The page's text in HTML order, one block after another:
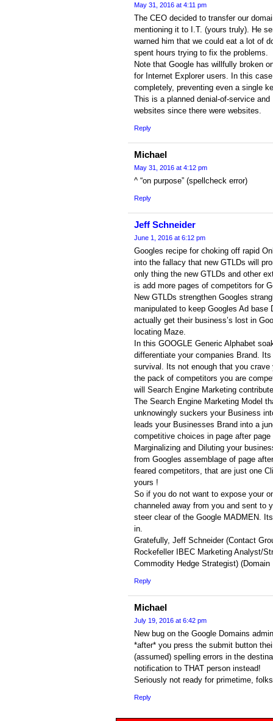
May 31, 2016 at 4:11 pm
The CEO decided to transfer our
mentioning it to I.T. (yours truly). He
warned him that we could eat a lot of
spent hours trying to fix the problems.
Note that Google has willfully broken
for Internet Explorer users. In this
completely, preventing even a single
This is a planned denial-of-service
websites since there were websites.
Reply
Michael
May 31, 2016 at 4:12 pm
^ “on purpose” (spellcheck error)
Reply
Jeff Schneider
June 1, 2016 at 6:12 pm
Googles recipe for choking off rapid
into the fallacy that new GTLDs will
only thing the new GTLDs and other
is add more pages of competitors for
New GTLDs strengthen Googles
manipulated to keep Googles Ad base
actually get their business’s lost in
locating Maze.
In this GOOGLE Generic Alphabet
differentiate your companies Brand.
survival. Its not enough that you
the pack of competitors you are
will Search Engine Marketing
The Search Engine Marketing Model
unknowingly suckers your Business
leads your Businesses Brand into a
competitive choices in page after
Marginalizing and Diluting your
from Googles assemblage of page
feared competitors, that are just one
yours !
So if you do not want to expose your
channeled away from you and sent to
steer clear of the Google MADMEN.
in.
Gratefully, Jeff Schneider (Contact
Rockefeller IBEC Marketing Analyst/
Commodity Hedge Strategist)
Reply
Michael
July 19, 2016 at 6:42 pm
New bug on the Google Domains
*after* you press the submit button
(assumed) spelling errors in the
notification to THAT person instead!
Seriously not ready for primetime,
Reply